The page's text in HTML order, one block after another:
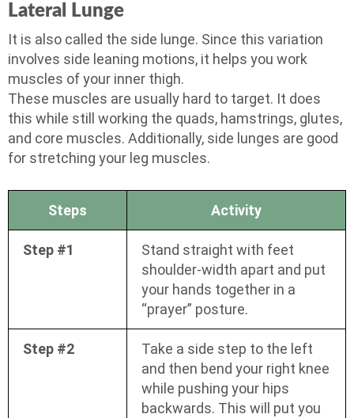
Lateral Lunge
It is also called the side lunge. Since this variation
involves side leaning motions, it helps you work
muscles of your inner thigh.
These muscles are usually hard to target. It does
this while still working the quads, hamstrings, glutes,
and core muscles. Additionally, side lunges are good
for stretching your leg muscles.
Steps Activity
Step #1
Stand straight with feet
shoulder-width apart and put
your hands together in a
“prayer” posture.
Step #2
Take a side step to the left
and then bend your right knee
while pushing your hips
backwards. This will put you